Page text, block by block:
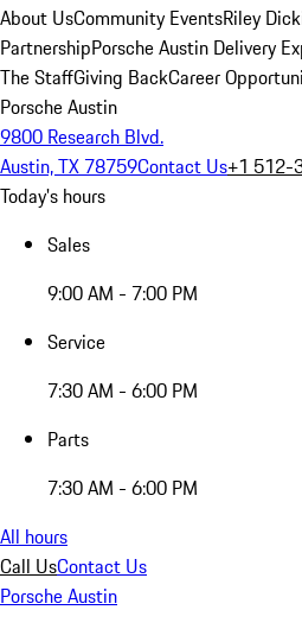
About UsCommunity EventsRiley
PartnershipPorsche Austin Delivery
The StaffGiving BackCareer
Porsche Austin
9800 Research Blvd.
Austin, TX 78759Contact Us+1 512-
Today's hours
Sales
9:00 AM - 7:00 PM
Service
7:30 AM - 6:00 PM
Parts
7:30 AM - 6:00 PM
All hours
Call UsContact Us
Porsche Austin